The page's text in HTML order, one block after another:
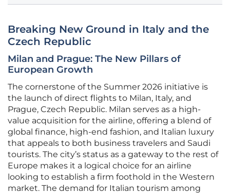
Breaking New Ground in Italy and the
Czech Republic
Milan and Prague: The New Pillars of
European Growth
The cornerstone of the Summer 2026 initiative is
the launch of direct flights to Milan, Italy, and
Prague, Czech Republic. Milan serves as a high-
value acquisition for the airline, offering a blend of
global finance, high-end fashion, and Italian luxury
that appeals to both business travelers and Saudi
tourists. The city’s status as a gateway to the rest of
Europe makes it a logical choice for an airline
looking to establish a firm foothold in the Western
market. The demand for Italian tourism among